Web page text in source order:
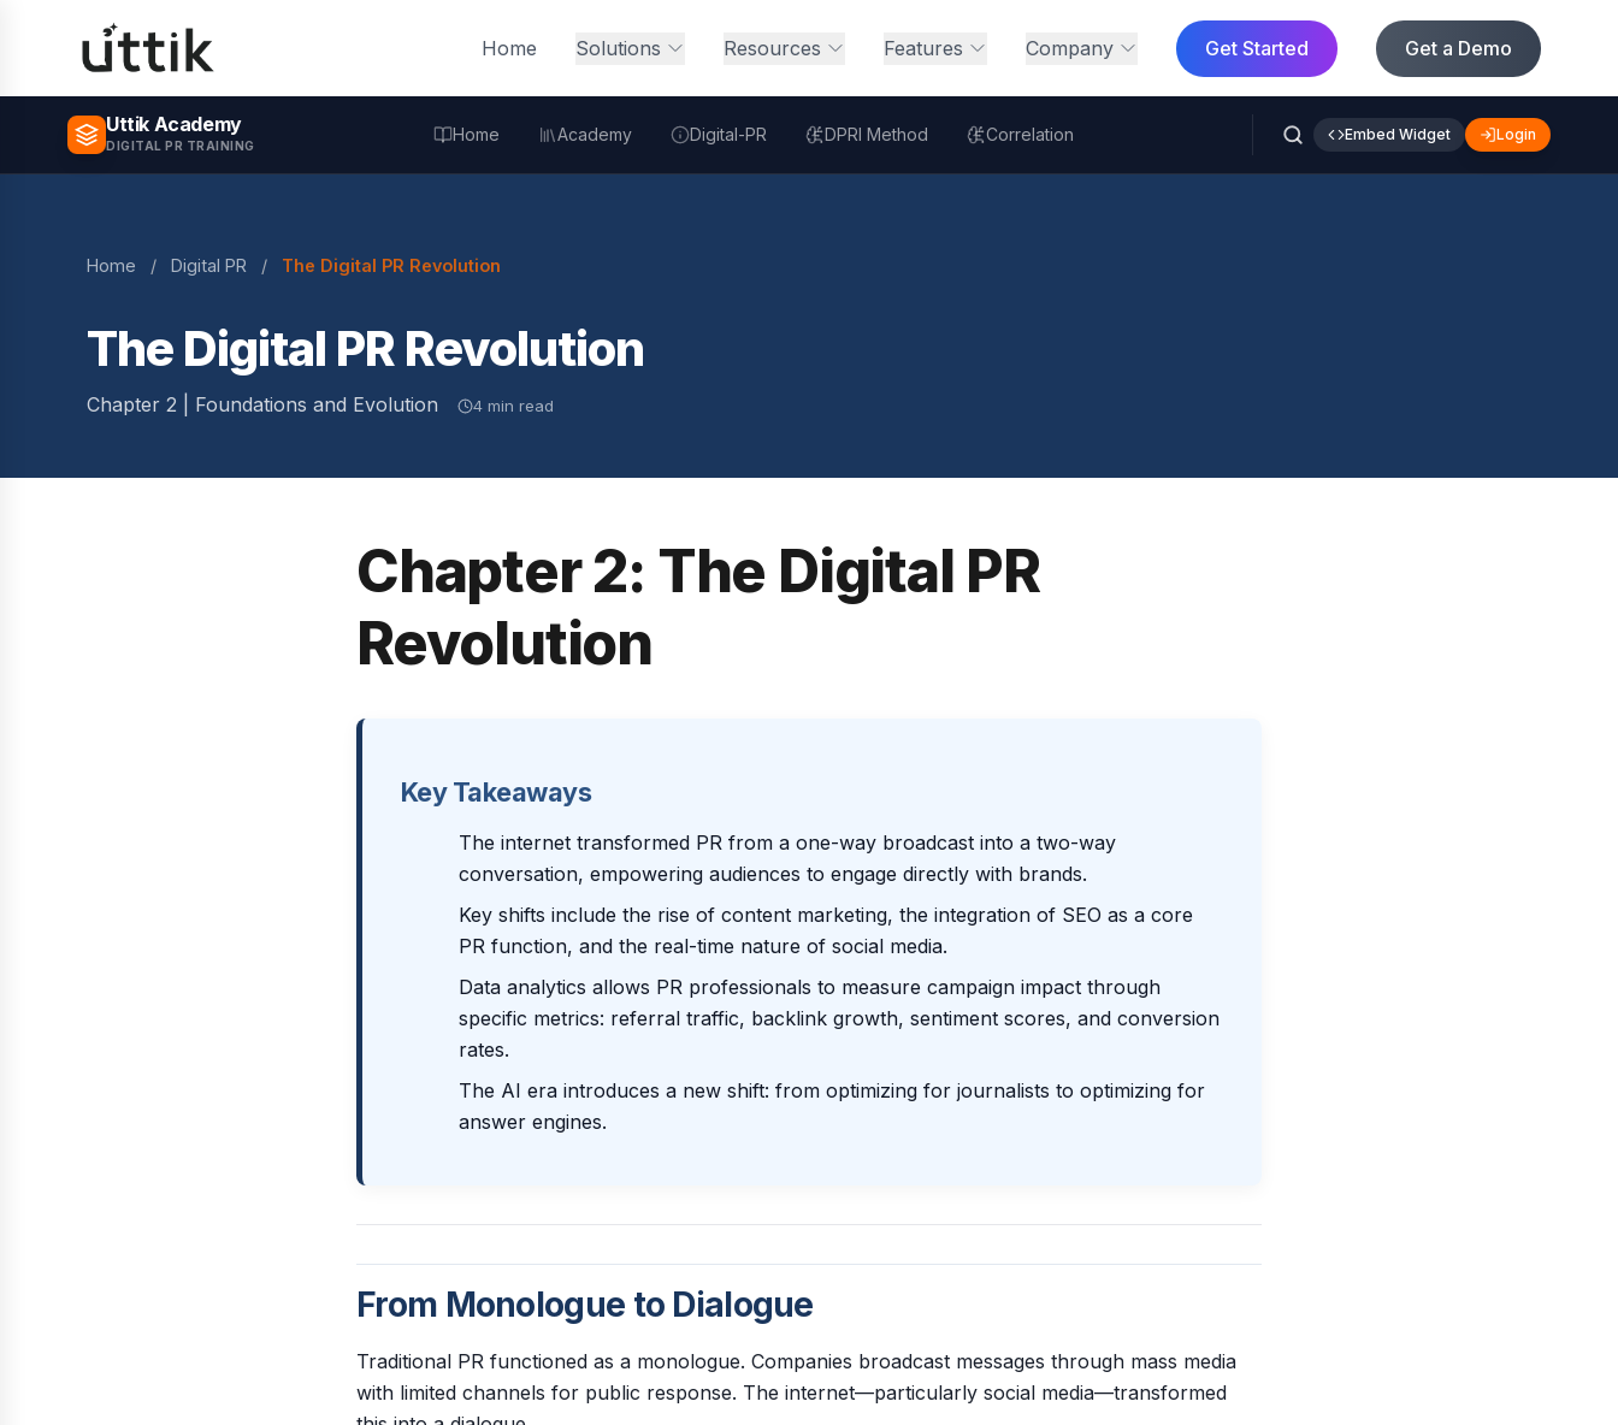
Home
Solutions Resources Features Company Get Started Get a Demo
Uttik Academy
DIGITAL PR TRAINING
Home Academy Digital-PR DPRI Method Correlation Embed Widget Login
Home / Digital PR / The Digital PR Revolution
The Digital PR Revolution
Chapter 2 | Foundations and Evolution 4 min read
Chapter 2: The Digital PR
Revolution
Key Takeaways
The internet transformed PR from a one-way broadcast into a two-way
conversation, empowering audiences to engage directly with brands.
Key shifts include the rise of content marketing, the integration of SEO as a core
PR function, and the real-time nature of social media.
Data analytics allows PR professionals to measure campaign impact through
specific metrics: referral traffic, backlink growth, sentiment scores, and conversion
rates.
The AI era introduces a new shift: from optimizing for journalists to optimizing for
answer engines.
From Monologue to Dialogue
Traditional PR functioned as a monologue. Companies broadcast messages through mass media
with limited channels for public response. The internet—particularly social media—transformed